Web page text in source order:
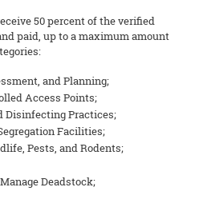
50 percent of the verified
paid, up to a maximum amount
and Planning;
Access Points;
Disinfecting Practices;
Facilities;
Pests, and Rodents;
Deadstock;